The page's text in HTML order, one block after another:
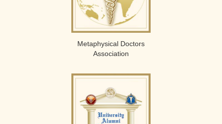
Metaphysical Doctors
Association